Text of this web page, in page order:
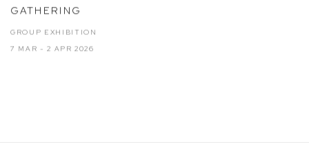
GATHERING
GROUP EXHIBITION
7 MAR - 2 APR 2026